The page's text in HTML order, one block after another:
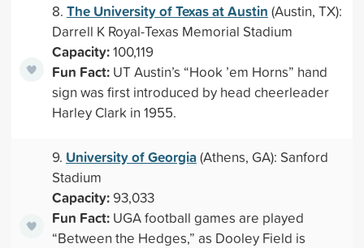
8. The University of Texas at Austin (Austin, TX):
Darrell K Royal-Texas Memorial Stadium
Capacity:100,119
Fun Fact:UT Austin’s “Hook ’em Horns” hand
sign was first introduced by head cheerleader
Harley Clark in 1955.
9. University of Georgia(Athens, GA): Sanford
Stadium
Capacity:93,033
Fun Fact:UGA football games are played
“Between the Hedges,” as Dooley Field is